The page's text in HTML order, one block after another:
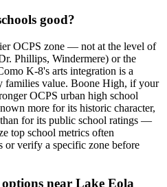
good?
OCPS zone — not at the level of
Phillips, Windermere) or the
K-8's arts integration is a
families value. Boone High, if your
OCPS urban high school
more for its historic character,
for its public school ratings —
top school metrics often
or verify a specific zone before
near Lake Eola